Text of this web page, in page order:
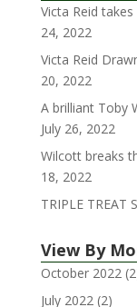
Victa Reid
24, 2022
Victa Reid
20, 2022
A brilliant Toby
July 26, 2022
Wilcott breaks
18, 2022
TRIPLE TREAT
View By
October 2022
July 2022(2)